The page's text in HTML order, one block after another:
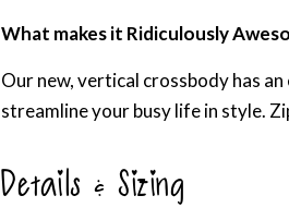
What makes it Ridiculously
Our new, vertical crossbody has
streamline your busy life in style.
Details & Sizing